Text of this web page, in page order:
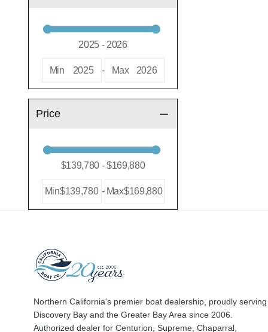
Min 2025 - Max 2026
Price
Min$139,780 - Max$169,880
Northern California's premier boat dealership, proudly serving
Discovery Bay and the Greater Bay Area since 2006.
Authorized dealer for Centurion, Supreme, Chaparral,